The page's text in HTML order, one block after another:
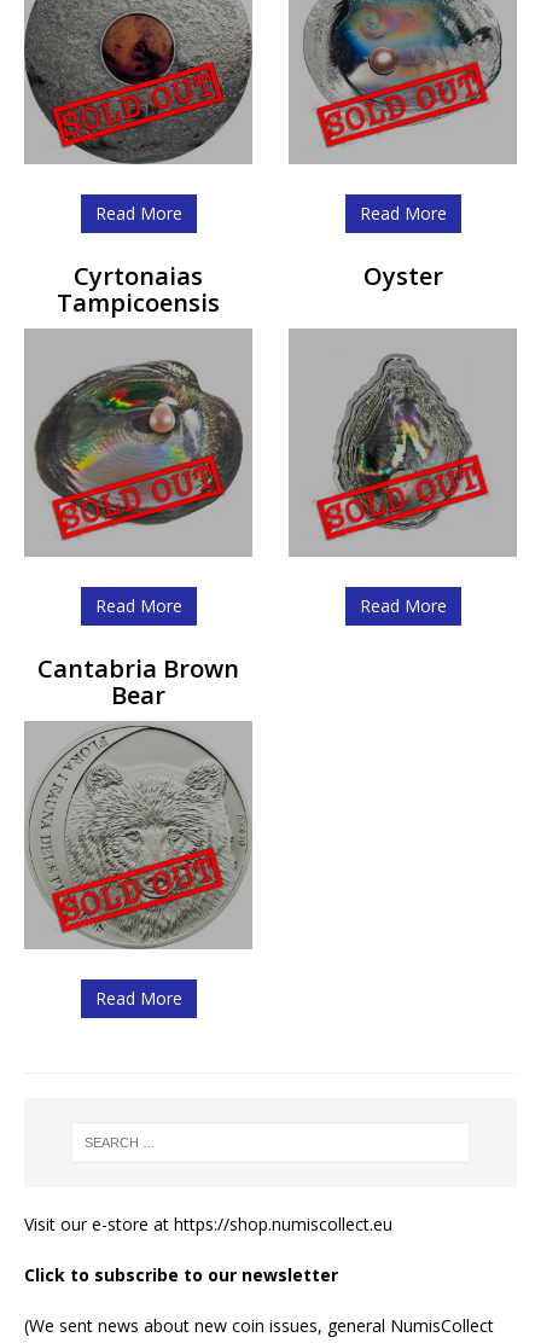
Read More Read More
Cyrtonaias
Tampicoensis
Read More
Oyster
Read More
Cantabria Brown
Bear
Read More
Visit our e-store at https://shop.numiscollect.eu
Click to subscribe to our newsletter
(We sent news about new coin issues, general NumisCollect